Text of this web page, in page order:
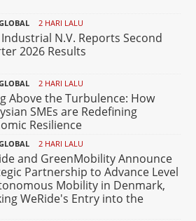
2 HARI LALU
Industrial N.V. Reports Second
2026 Results
2 HARI LALU
Above the Turbulence: How
SMEs are Redefining
Resilience
2 HARI LALU
and GreenMobility Announce
Partnership to Advance Level
Mobility in Denmark,
WeRide's Entry into the